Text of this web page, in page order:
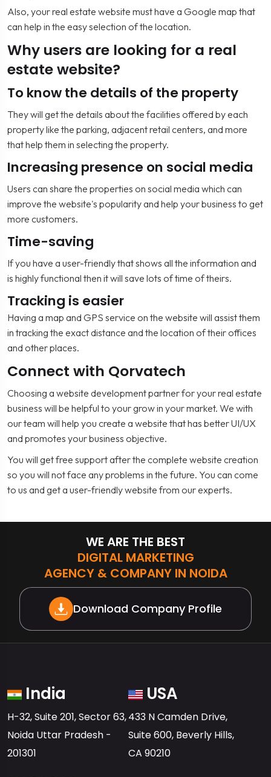
Also, your real estate website must have a Google map that
can help in the easy selection of the location.
Why users are looking for a real
estate website?
To know the details of the property
They will get the details about the facilities offered by each
property like the parking, adjacent retail centers, and more
that help them in selecting the property.
Increasing presence on social media
Users can share the properties on social media which can
improve the website's popularity and help your business to get
more customers.
Time-saving
If you have a user-friendly that shows all the information and
is highly functional then it will save lots of time of theirs.
Tracking is easier
Having a map and GPS service on the website will assist them
in tracking the exact distance and the location of their offices
and other places.
Connect with Qorvatech
Choosing a website development partner for your real estate
business will be helpful to your grow in your market. We with
our team will help you create a website that has better UI/UX
and promotes your business objective.
You will get free support after the complete website creation
so you will not face any problems in the future. You can come
to us and get a user-friendly website from our experts.
WE ARE THE BEST
DIGITAL MARKETING
AGENCY & COMPANY IN NOIDA
Download Company Profile
India
H-32, Suite 201, Sector 63,
Noida Uttar Pradesh -
201301
USA
433 N Camden Drive,
Suite 600, Beverly Hills,
CA 90210